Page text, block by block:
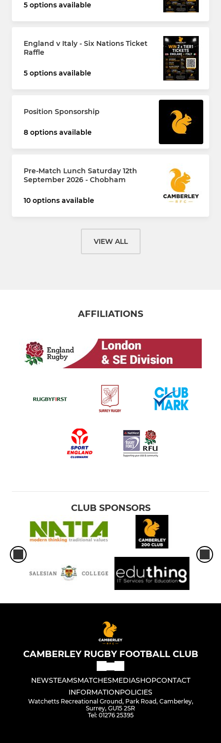
5 options available
England v Italy - Six Nations Ticket
Raffle
5 options available
Position Sponsorship
8 options available
Pre-Match Lunch Saturday 12th
September 2026 - Chobham
10 options available
VIEW ALL
AFFILIATIONS
CLUB SPONSORS
CAMBERLEY RUGBY FOOTBALL CLUB
NEWSTEAMSMATCHESMEDIASHOPCONTACT
INFORMATIONPOLICIES
Watchetts Recreational Ground, Park Road, Camberley,
Surrey, GU15 2SR
Tel: 01276 25395